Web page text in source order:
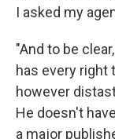
I asked my
"And to be
has every right
however
He doesn't
a major